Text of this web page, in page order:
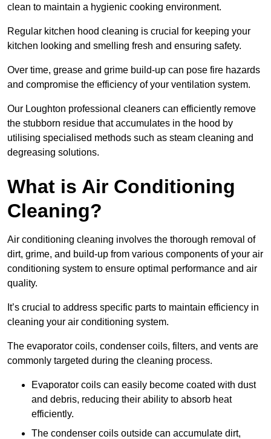
clean to maintain a hygienic cooking environment.
Regular kitchen hood cleaning is crucial for keeping your
kitchen looking and smelling fresh and ensuring safety.
Over time, grease and grime build-up can pose fire hazards
and compromise the efficiency of your ventilation system.
Our Loughton professional cleaners can efficiently remove
the stubborn residue that accumulates in the hood by
utilising specialised methods such as steam cleaning and
degreasing solutions.
What is Air Conditioning
Cleaning?
Air conditioning cleaning involves the thorough removal of
dirt, grime, and build-up from various components of your air
conditioning system to ensure optimal performance and air
quality.
It’s crucial to address specific parts to maintain efficiency in
cleaning your air conditioning system.
The evaporator coils, condenser coils, filters, and vents are
commonly targeted during the cleaning process.
Evaporator coils can easily become coated with dust
and debris, reducing their ability to absorb heat
efficiently.
The condenser coils outside can accumulate dirt,